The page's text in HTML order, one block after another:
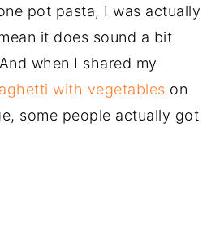
pot pasta, I was actually
it does sound a bit
when I shared my
with vegetables on
some people actually got